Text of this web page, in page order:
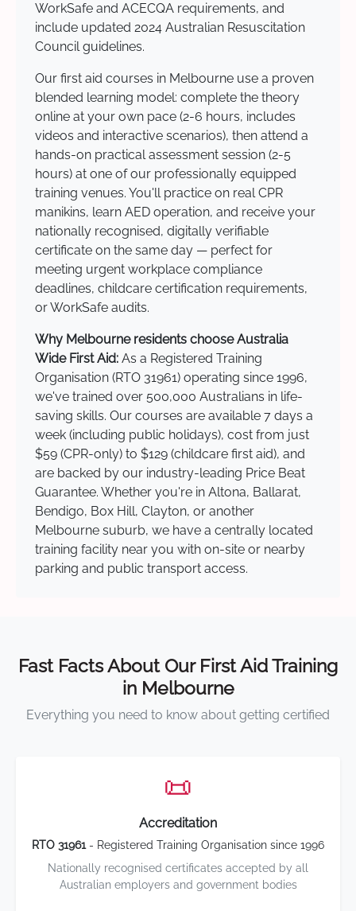
WorkSafe and ACECQA requirements, and
include updated 2024 Australian Resuscitation
Council guidelines.
Our first aid courses in Melbourne use a proven
blended learning model: complete the theory
online at your own pace (2-6 hours, includes
videos and interactive scenarios), then attend a
hands-on practical assessment session (2-5
hours) at one of our professionally equipped
training venues. You'll practice on real CPR
manikins, learn AED operation, and receive your
nationally recognised, digitally verifiable
certificate on the same day — perfect for
meeting urgent workplace compliance
deadlines, childcare certification requirements,
or WorkSafe audits.
Why Melbourne residents choose Australia
Wide First Aid: As a Registered Training
Organisation (RTO 31961) operating since 1996,
we've trained over 500,000 Australians in life-
saving skills. Our courses are available 7 days a
week (including public holidays), cost from just
$59 (CPR-only) to $129 (childcare first aid), and
are backed by our industry-leading Price Beat
Guarantee. Whether you're in Altona, Ballarat,
Bendigo, Box Hill, Clayton, or another
Melbourne suburb, we have a centrally located
training facility near you with on-site or nearby
parking and public transport access.
Fast Facts About Our First Aid Training
in Melbourne
Everything you need to know about getting certified
📜
Accreditation
RTO 31961- Registered Training Organisation since 1996
Nationally recognised certificates accepted by all
Australian employers and government bodies